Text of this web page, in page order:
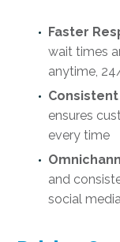
Faster
wait times
anytime,
ensures
every time
and
social